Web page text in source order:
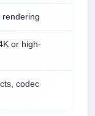
rendering
or high-
codec